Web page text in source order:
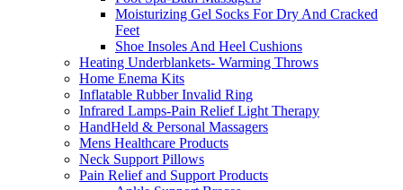
Moisturizing Gel Socks For Dry And Cracked
Feet
Shoe Insoles And Heel Cushions
Heating Underblankets- Warming Throws
Home Enema Kits
Inflatable Rubber Invalid Ring
Infrared Lamps-Pain Relief Light Therapy
HandHeld & Personal Massagers
Mens Healthcare Products
Neck Support Pillows
Pain Relief and Support Products